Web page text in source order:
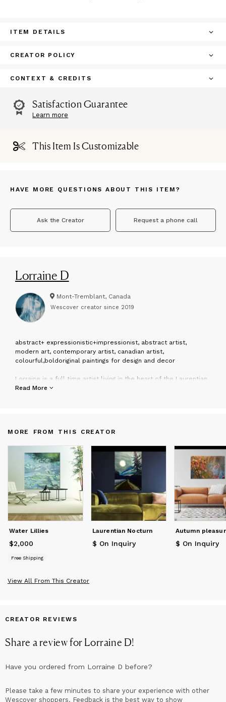
ITEM DETAILS
CREATOR POLICY
CONTEXT & CREDITS
Satisfaction Guarantee
Learn more
This Item Is Customizable
HAVE MORE QUESTIONS ABOUT THIS ITEM?
Ask the Creator Request a phone call
Lorraine D
Mont-Tremblant, Canada
Wescover creator since 2019
abstract+ expressionistic+impressionist, abstract artist,
modern art, contemporary artist, canadian artist,
colourful,boldoriginal paintings for design and decor
Lorraine is a full time artist living in the heart of the Laurentian
Mountains Canada 1 -1/2 hrs north of Montreal, 2-1/2hrs East of
Read More
MORE FROM THIS CREATOR
Water Lillies
Price $2,000
$2,000
Free Shipping
Laurentian Nocturn
$ On Inquiry
Autumn
$ On Inquiry
View All From This Creator
CREATOR REVIEWS
Share a review for Lorraine D!
Have you ordered from Lorraine D before?
Please take a few minutes to share your experience with other
Wescover shoppers. Feedback is the best way to show